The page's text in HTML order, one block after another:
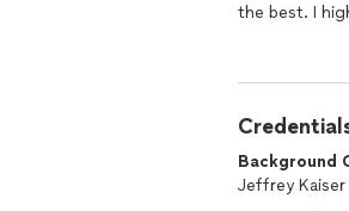
the
Background
Jeffrey Kaiser